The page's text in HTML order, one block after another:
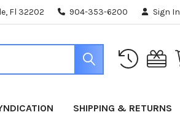
Fl 32202 904-353-6200 Sign In
SHIPPING & RETURNS